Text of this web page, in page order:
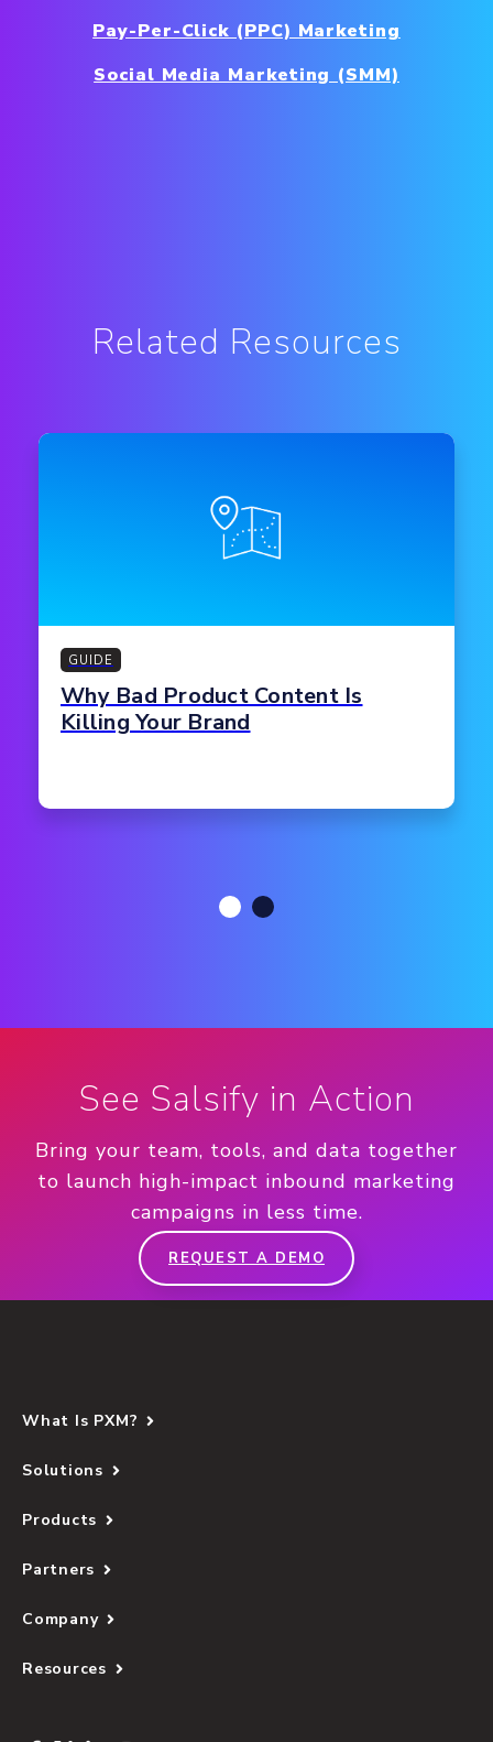
Pay-Per-Click (PPC) Marketing
Social Media Marketing (SMM)
Related Resources
GUIDE
Why Bad Product Content Is
Killing Your Brand
See Salsify in Action
Bring your team, tools, and data together
to launch high-impact inbound marketing
campaigns in less time.
REQUEST A DEMO
What Is PXM?
Solutions
Products
Partners
Company
Resources